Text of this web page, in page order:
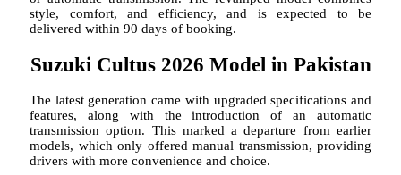
style, comfort, and efficiency, and is expected to be
delivered within 90 days of booking.
Suzuki Cultus 2026 Model in Pakistan
The latest generation came with upgraded specifications and
features, along with the introduction of an automatic
transmission option. This marked a departure from earlier
models, which only offered manual transmission, providing
drivers with more convenience and choice.